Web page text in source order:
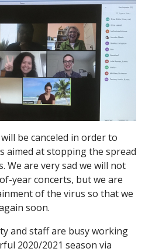
be canceled in order to
aimed at stopping the spread
We are very sad we will not
year concerts, but we are
of the virus so that we
soon.
and staff are busy working
2020/2021 season via